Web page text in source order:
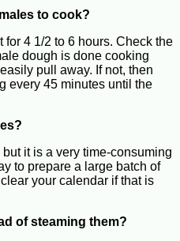
to cook?
4 1/2 to 6 hours. Check the
dough is done cooking
pull away. If not, then
every 45 minutes until the
it is a very time-consuming
to prepare a large batch of
your calendar if that is
of steaming them?